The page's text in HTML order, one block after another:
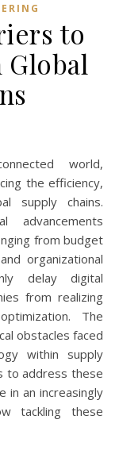
to
the efficiency,
supply chains.
advancements
from budget
organizational
delay digital
from realizing
The
obstacles faced
within supply
to address these
in an increasingly
tackling these